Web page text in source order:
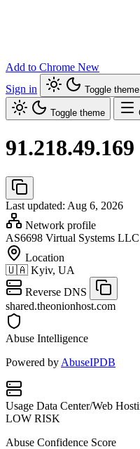
Add to Chrome New
Sign in
Toggle theme
Toggle theme
91.218.49.169
Last updated: Aug 6, 2026
Network profile
AS6698 Virtual Systems LLC
Location
🇺🇦 Kyiv, UA
Reverse DNS
shared.theonionhost.com
Abuse Intelligence
Powered by AbuseIPDB
Usage Data Center/Web
LOW RISK
Abuse Confidence Score